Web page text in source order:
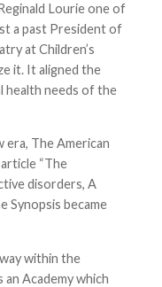
Lourie one of
a past President of
at Children’s
it. It aligned the
health needs of the
era, The American
“The
disorders, A
Synopsis became
within the
Academy which